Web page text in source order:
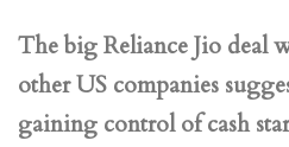
The big Reliance Jio deal
other US companies
gaining control of cash